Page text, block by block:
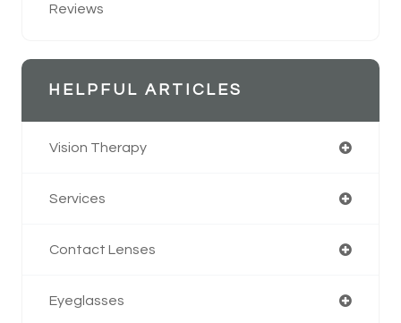
Reviews
HELPFUL ARTICLES
Vision Therapy
Services
Contact Lenses
Eyeglasses